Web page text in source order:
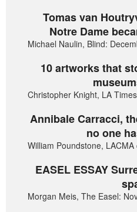
Tomas van
Notre Dame
Michael Naulin, Blind:
10 artworks that
Christopher Knight, LA
Annibale Carracci,
no one
William Poundstone,
EASEL ESSAY
Morgan Meis, The Easel: